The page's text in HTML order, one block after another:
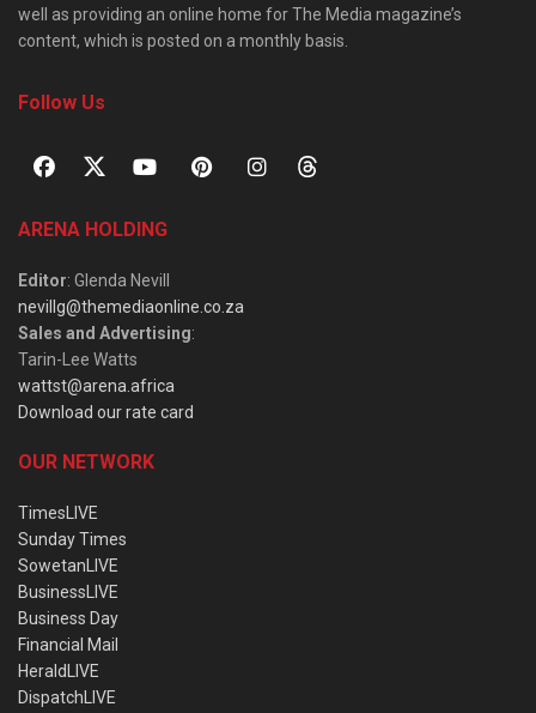
well as providing an online home for The Media magazine’s
content, which is posted on a monthly basis.
Follow Us
ARENA HOLDING
Editor: Glenda Nevill
nevillg@themediaonline.co.za
Sales and Advertising:
Tarin-Lee Watts
wattst@arena.africa
Download our rate card
OUR NETWORK
TimesLIVE
Sunday Times
SowetanLIVE
BusinessLIVE
Business Day
Financial Mail
HeraldLIVE
DispatchLIVE